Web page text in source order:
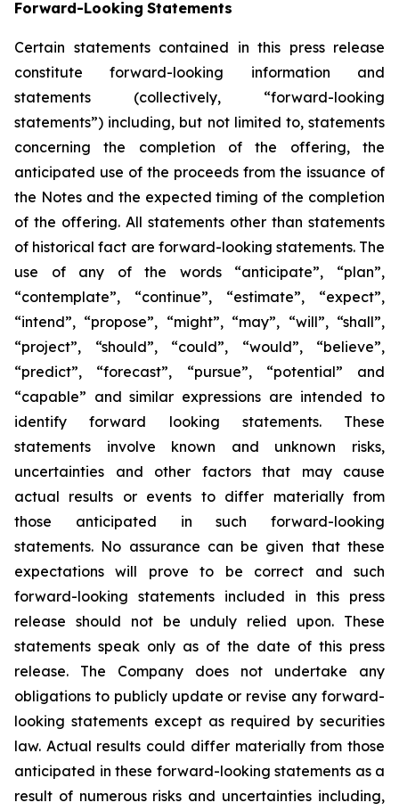
Forward-Looking Statements
Certain statements contained in this press release
constitute forward-looking information and
statements (collectively, “forward-looking
statements”) including, but not limited to, statements
concerning the completion of the offering, the
anticipated use of the proceeds from the issuance of
the Notes and the expected timing of the completion
of the offering. All statements other than statements
of historical fact are forward-looking statements. The
use of any of the words “anticipate”, “plan”,
“contemplate”, “continue”, “estimate”, “expect”,
“intend”, “propose”, “might”, “may”, “will”, “shall”,
“project”, “should”, “could”, “would”, “believe”,
“predict”, “forecast”, “pursue”, “potential” and
“capable” and similar expressions are intended to
identify forward looking statements. These
statements involve known and unknown risks,
uncertainties and other factors that may cause
actual results or events to differ materially from
those anticipated in such forward-looking
statements. No assurance can be given that these
expectations will prove to be correct and such
forward-looking statements included in this press
release should not be unduly relied upon. These
statements speak only as of the date of this press
release. The Company does not undertake any
obligations to publicly update or revise any forward-
looking statements except as required by securities
law. Actual results could differ materially from those
anticipated in these forward-looking statements as a
result of numerous risks and uncertainties including,